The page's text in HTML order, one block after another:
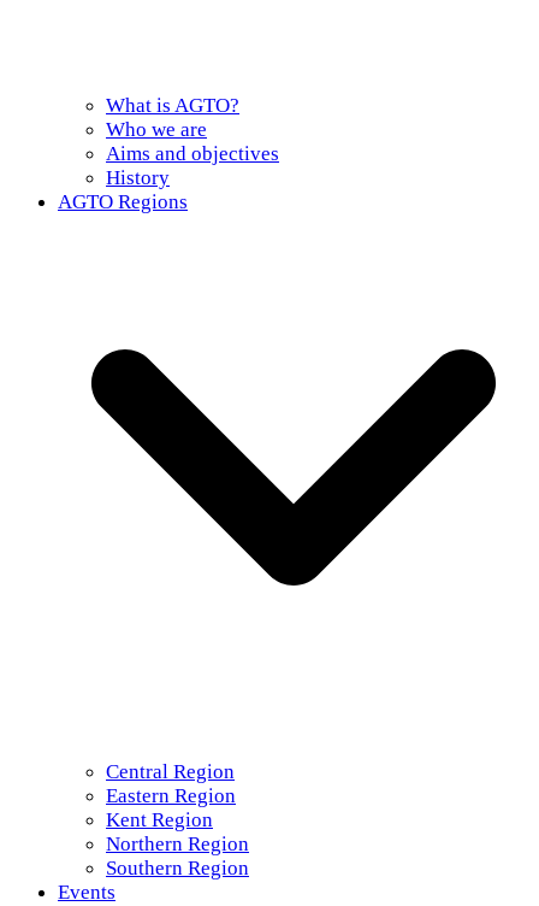
What is AGTO?
Who we are
Aims and objectives
History
AGTO Regions
Central Region
Eastern Region
Kent Region
Northern Region
Southern Region
Events